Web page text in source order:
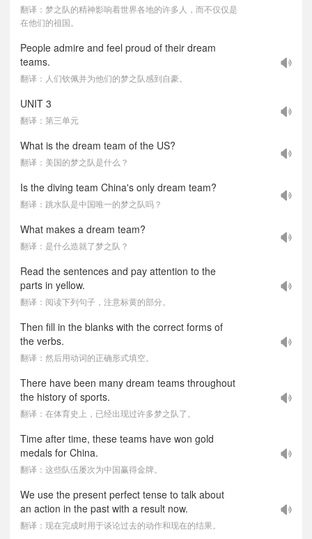
翻译：梦之队的精神影响着世界各地的许多人，而不仅仅是
在他们的祖国。
People admire and feel proud of their dream
teams.
翻译：人们钦佩并为他们的梦之队感到自豪。
UNIT 3
翻译：第三单元
What is the dream team of the US?
翻译：美国的梦之队是什么？
Is the diving team China's only dream team?
翻译：跳水队是中国唯一的梦之队吗？
What makes a dream team?
翻译：是什么造就了梦之队？
Read the sentences and pay attention to the
parts in yellow.
翻译：阅读下列句子，注意标黄的部分。
Then fill in the blanks with the correct forms of
the verbs.
翻译：然后用动词的正确形式填空。
There have been many dream teams throughout
the history of sports.
翻译：在体育史上，已经出现过许多梦之队了。
Time after time, these teams have won gold
medals for China.
翻译：这些队伍屡次为中国赢得金牌。
We use the present perfect tense to talk about
an action in the past with a result now.
翻译：现在完成时用于谈论过去的动作和现在的结果。